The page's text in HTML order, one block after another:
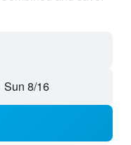
Sun 8/16